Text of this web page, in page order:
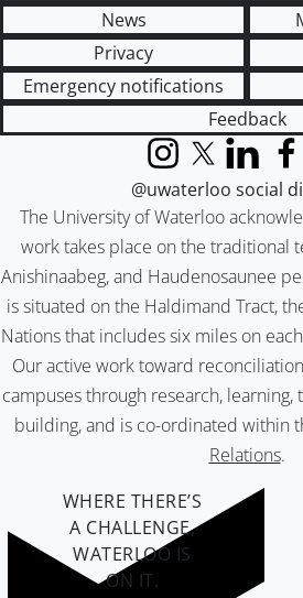
News
Privacy
Emergency notifications
Feedback
The University of Waterloo
work takes place on the traditional
Anishinaabeg, and Haudenosaunee
is situated on the Haldimand Tract,
Nations that includes six miles on
Our active work toward
campuses through research,
building, and is co-ordinated within
Relations.
InstagramX (formerly
LinkedIn
@uwaterloo social
WHERE THERE’S
A CHALLENGE,
WATERLOO IS
ON IT.